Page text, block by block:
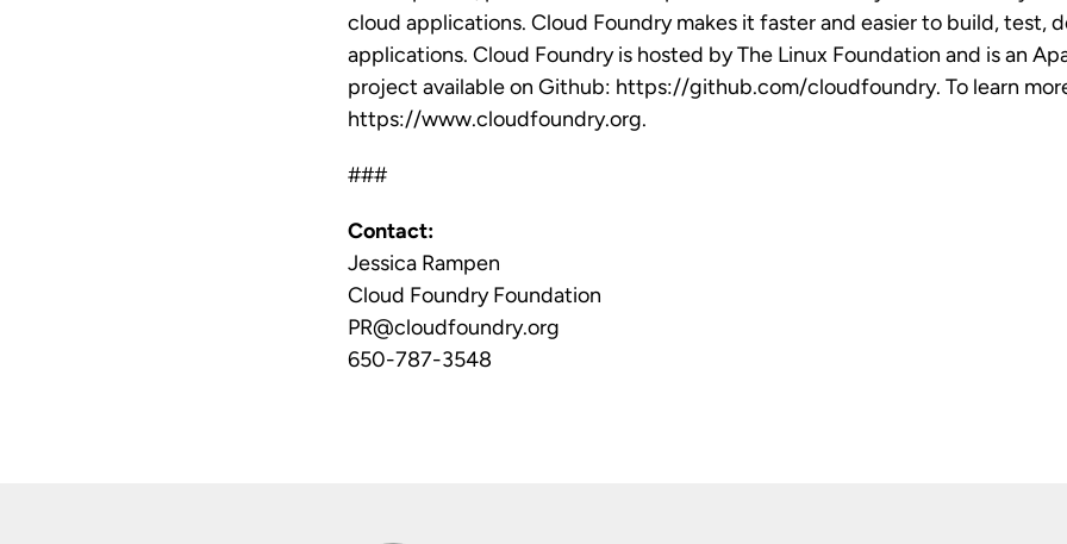
cloud applications. Cloud Foundry makes it faster and easier to build, test,
applications. Cloud Foundry is hosted by The Linux Foundation and is an
project available on Github: https://github.com/cloudfoundry. To learn
https://www.cloudfoundry.org.
###
Contact:
Jessica Rampen
Cloud Foundry Foundation
PR@cloudfoundry.org
650-787-3548